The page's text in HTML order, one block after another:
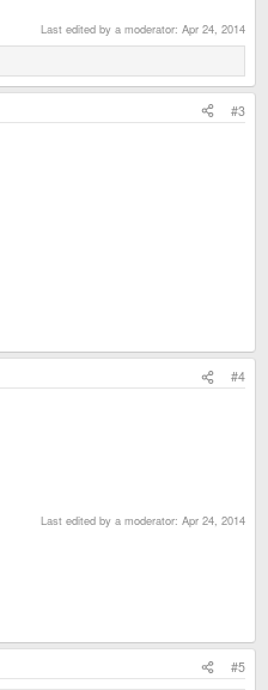
Last edited by a moderator: Apr 24, 2014
#3
#4
Last edited by a moderator: Apr 24, 2014
#5